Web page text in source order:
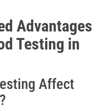
Advantages
Testing in
Affect